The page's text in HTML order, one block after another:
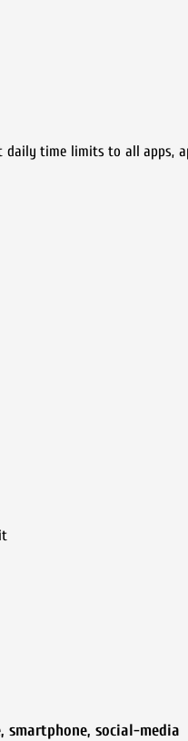
daily time limits to all apps,
, smartphone, social-media